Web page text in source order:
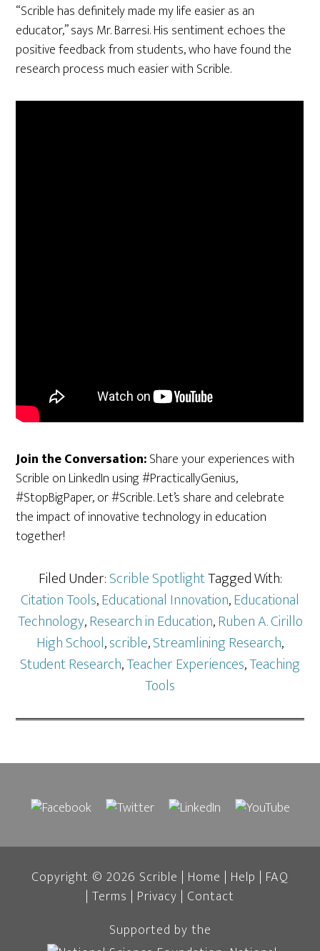
“Scrible has definitely made my life easier as an
educator,” says Mr. Barresi. His sentiment echoes the
positive feedback from students, who have found the
research process much easier with Scrible.
Join the Conversation:Share your experiences with
Scrible on LinkedIn using #PracticallyGenius,
#StopBigPaper, or #Scrible. Let’s share and celebrate
the impact of innovative technology in education
together!
Filed Under:Scrible SpotlightTagged With:
Citation Tools,Educational Innovation,Educational
Technology,Research in Education,Ruben A. Cirillo
High School,scrible,Streamlining Research,
Student Research,Teacher Experiences,Teaching
Tools
Copyright © 2026 Scrible | Home | Help | FAQ
| Terms | Privacy | Contact
Supported by the